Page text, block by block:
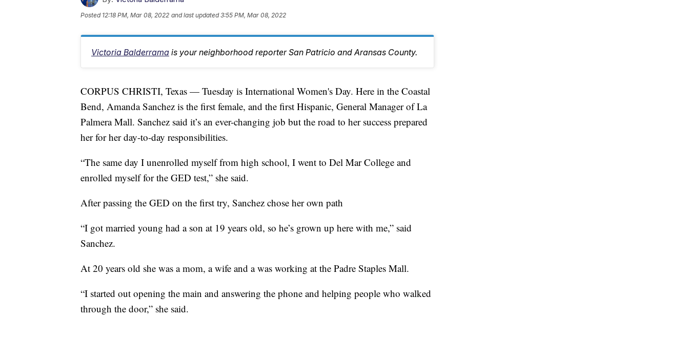
Posted 12:18 PM, Mar 08, 2022 and last updated 3:55 PM, Mar 08, 2022
Victoria Balderrama is your neighborhood reporter San Patricio and Aransas County.
CORPUS CHRISTI, Texas — Tuesday is International Women's Day. Here in the Coastal
Bend, Amanda Sanchez is the first female, and the first Hispanic, General Manager of La
Palmera Mall. Sanchez said it’s an ever-changing job but the road to her success prepared
her for her day-to-day responsibilities.
“The same day I unenrolled myself from high school, I went to Del Mar College and
enrolled myself for the GED test,” she said.
After passing the GED on the first try, Sanchez chose her own path
“I got married young had a son at 19 years old, so he’s grown up here with me,” said
Sanchez.
At 20 years old she was a mom, a wife and a was working at the Padre Staples Mall.
“I started out opening the main and answering the phone and helping people who walked
through the door,” she said.